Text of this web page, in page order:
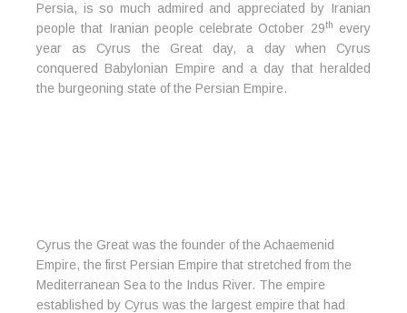
Persia, is so much admired and appreciated by Iranian
people that Iranian people celebrate October 29th
every
year as Cyrus the Great day, a day when Cyrus
conquered Babylonian Empire and a day that heralded
the burgeoning state of the Persian Empire.
Cyrus the Great was the founder of the Achaemenid
Empire, the first Persian Empire that stretched from the
Mediterranean Sea to the Indus River. The empire
established by Cyrus was the largest empire that had